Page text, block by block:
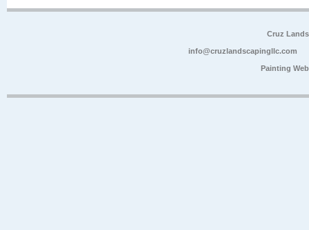
Cruz
info@cruzlandscapingllc.com
Painting